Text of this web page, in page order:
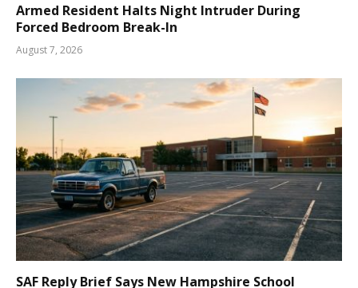
Armed Resident Halts Night Intruder During
Forced Bedroom Break-In
August 7, 2026
SAF Reply Brief Says New Hampshire School